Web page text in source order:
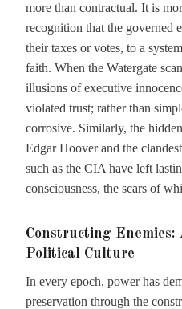
more than contractual. It is
recognition that the governed
their taxes or votes, to a
faith. When the Watergate
illusions of executive
violated trust; rather than
corrosive. Similarly, the
Edgar Hoover and the
such as the CIA have left
consciousness, the scars of
Constructing Enemies:
Political Culture
In every epoch, power has
preservation through the